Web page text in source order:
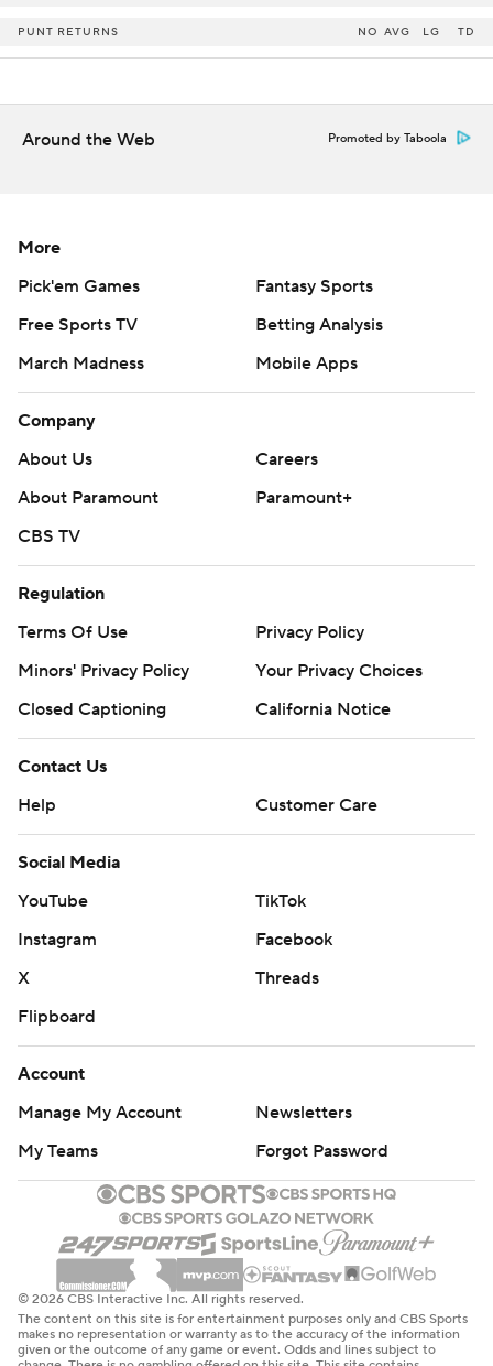
PUNT RETURNS NO AVG LG TD
Around the Web Promoted by Taboola
More
Pick'em Games
Fantasy Sports
Free Sports TV
Betting Analysis
March Madness
Mobile Apps
Company
About Us
Careers
About Paramount
Paramount+
CBS TV
Regulation
Terms Of Use
Privacy Policy
Minors' Privacy Policy
Your Privacy Choices
Closed Captioning
California Notice
Contact Us
Help
Customer Care
Social Media
YouTube
TikTok
Instagram
Facebook
X
Threads
Flipboard
Account
Manage My Account
Newsletters
My Teams
Forgot Password
© 2026 CBS Interactive Inc. All rights reserved.
The content on this site is for entertainment purposes only and CBS Sports
makes no representation or warranty as to the accuracy of the information
given or the outcome of any game or event. Odds and lines subject to